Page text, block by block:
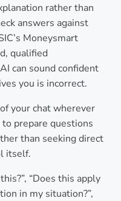
rather than
answers against
Moneysmart
qualified
can sound confident
you is incorrect.
your chat wherever
prepare questions
than seeking direct
itself.
“Does this apply
in my situation?”,